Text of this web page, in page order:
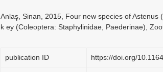
Anlaş, Sinan, 2015, Four new species of
k ey (Coleoptera: Staphylinidae, Paederinae),
publication ID https://doi.org/